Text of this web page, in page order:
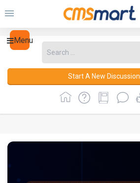
Menu
Start A New Discussion